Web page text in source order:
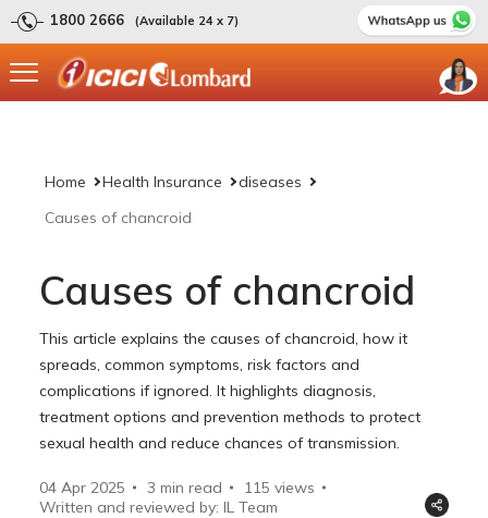
1800 2666 (Available 24 x 7)
Home Health Insurance
diseases
Causes of chancroid
Causes of chancroid
This article explains the causes of chancroid, how it
spreads, common symptoms, risk factors and
complications if ignored. It highlights diagnosis,
treatment options and prevention methods to protect
sexual health and reduce chances of transmission.
04 Apr 2025 3 min read 115 views
Written and reviewed by: IL Team